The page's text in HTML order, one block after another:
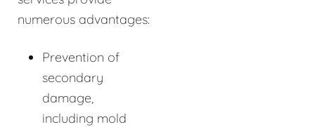
numerous advantages:
Prevention of
secondary
damage,
including mold